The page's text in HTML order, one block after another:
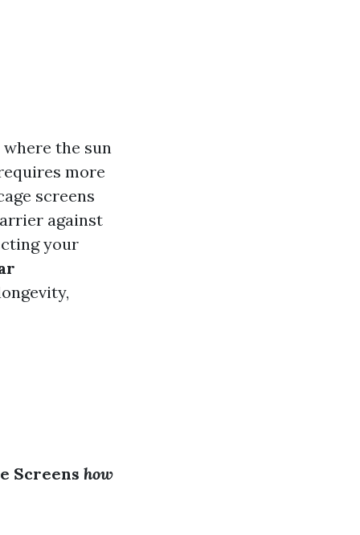
the sun
more
screens
against
your
Screens how